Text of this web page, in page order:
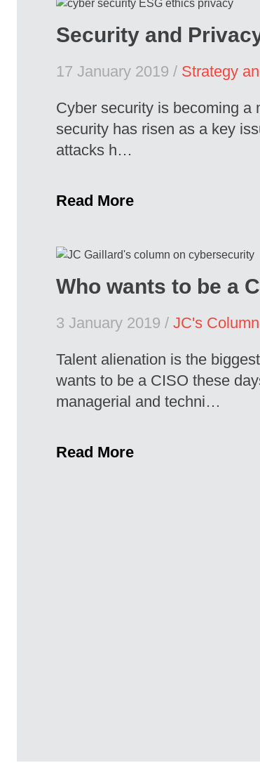
Security and
17 January 2019 / Strategy
Cyber security is becoming a
security has risen as a key
attacks h…
Read More
Who wants to be a
3 January 2019 / JC's Column
Talent alienation is the
wants to be a CISO these
managerial and techni…
Read More